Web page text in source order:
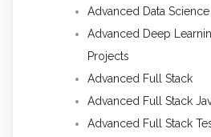
Advanced Data
Advanced Deep
Projects
Advanced Full Stack
Advanced Full Stack
Advanced Full Stack